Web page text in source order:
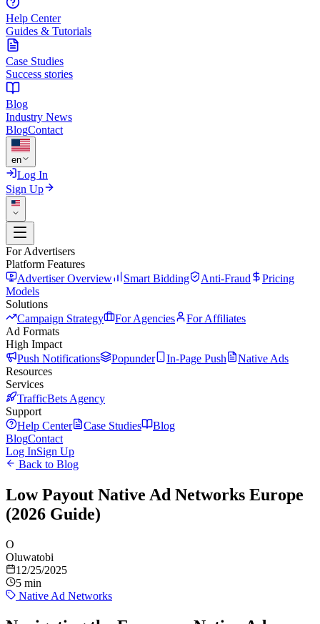
Help Center
Guides & Tutorials
Case Studies
Success stories
Blog
Industry News
BlogContact
en
Log In
Sign Up
For Advertisers
Platform Features
Advertiser Overview
Smart Bidding Anti-Fraud
Pricing
Models
Solutions
Campaign Strategy
For Agencies
For Affiliates
Ad Formats
High Impact
Push Notifications
Popunder In-Page Push
Native Ads
Resources
Services
TrafficBets Agency
Support
Help Center
Case Studies
Blog
BlogContact
Log InSign Up
Back to Blog
Low Payout Native Ad Networks Europe
(2026 Guide)
O
Oluwatobi
12/25/2025
5 min
Native Ad Networks